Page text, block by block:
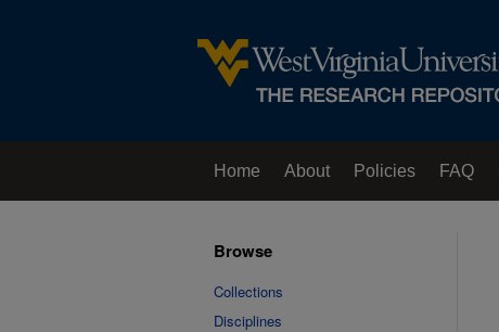
Home About Policies FAQ
Browse
Collections
Disciplines